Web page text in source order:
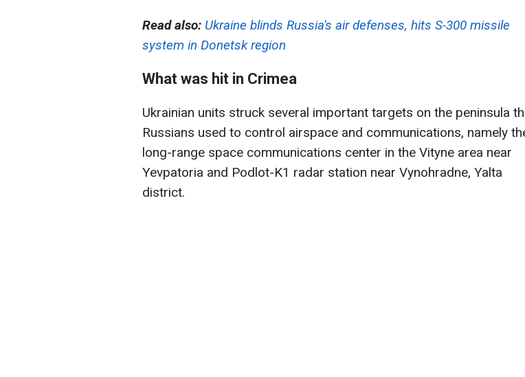
Read also: Ukraine blinds Russia's air defenses, hits S-300 missile
system in Donetsk region
What was hit in Crimea
Ukrainian units struck several important targets on the peninsula
Russians used to control airspace and communications, namely
long-range space communications center in the Vityne area near
Yevpatoria and Podlot-K1 radar station near Vynohradne, Yalta
district.